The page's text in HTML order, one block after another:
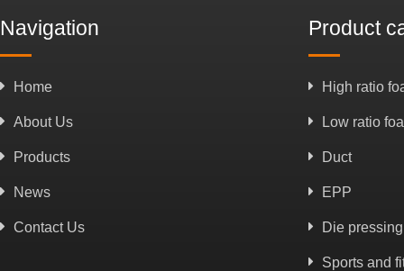
Navigation
Home
About Us
Products
News
Contact Us
Product
High ratio
Low ratio
Duct
EPP
Die
Sports and